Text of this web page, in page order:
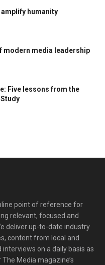
humanity
modern media leadership
Five lessons from the
point of reference for
relevant, focused and
deliver up-to-date industry
content from local and
on a daily basis as
Media magazine’s